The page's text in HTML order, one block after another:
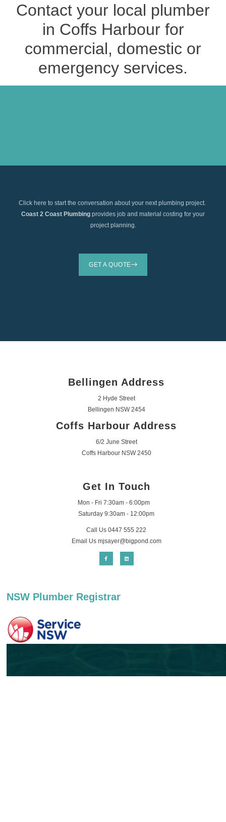
Contact your local plumber
in Coffs Harbour for
commercial, domestic or
emergency services.
Click here to start the conversation about your next plumbing project.
Coast 2 Coast Plumbing provides job and material costing for your
project planning.
GET A QUOTE
Bellingen Address
2 Hyde Street
Bellingen NSW 2454
Coffs Harbour Address
6/2 June Street
Coffs Harbour NSW 2450
Get In Touch
Mon - Fri 7:30am - 6:00pm
Saturday 9:30am - 12:00pm
Call Us 0447 555 222
Email Us mjsayer@bigpond.com
NSW Plumber Registrar